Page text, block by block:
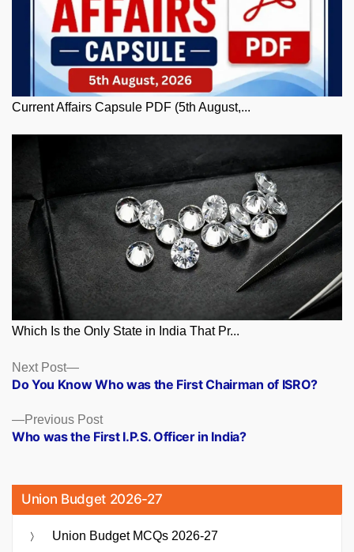
Current Affairs Capsule PDF (5th August,...
Which Is the Only State in India That Pr...
Posts
navigation
Previous PostPrevious
post:
Who was the First I.P.S. Officer in India?
Next Post
Next
post:
Do You Know Who was the First Chairman of ISRO?
Union Budget 2026-27
Union Budget MCQs 2026-27